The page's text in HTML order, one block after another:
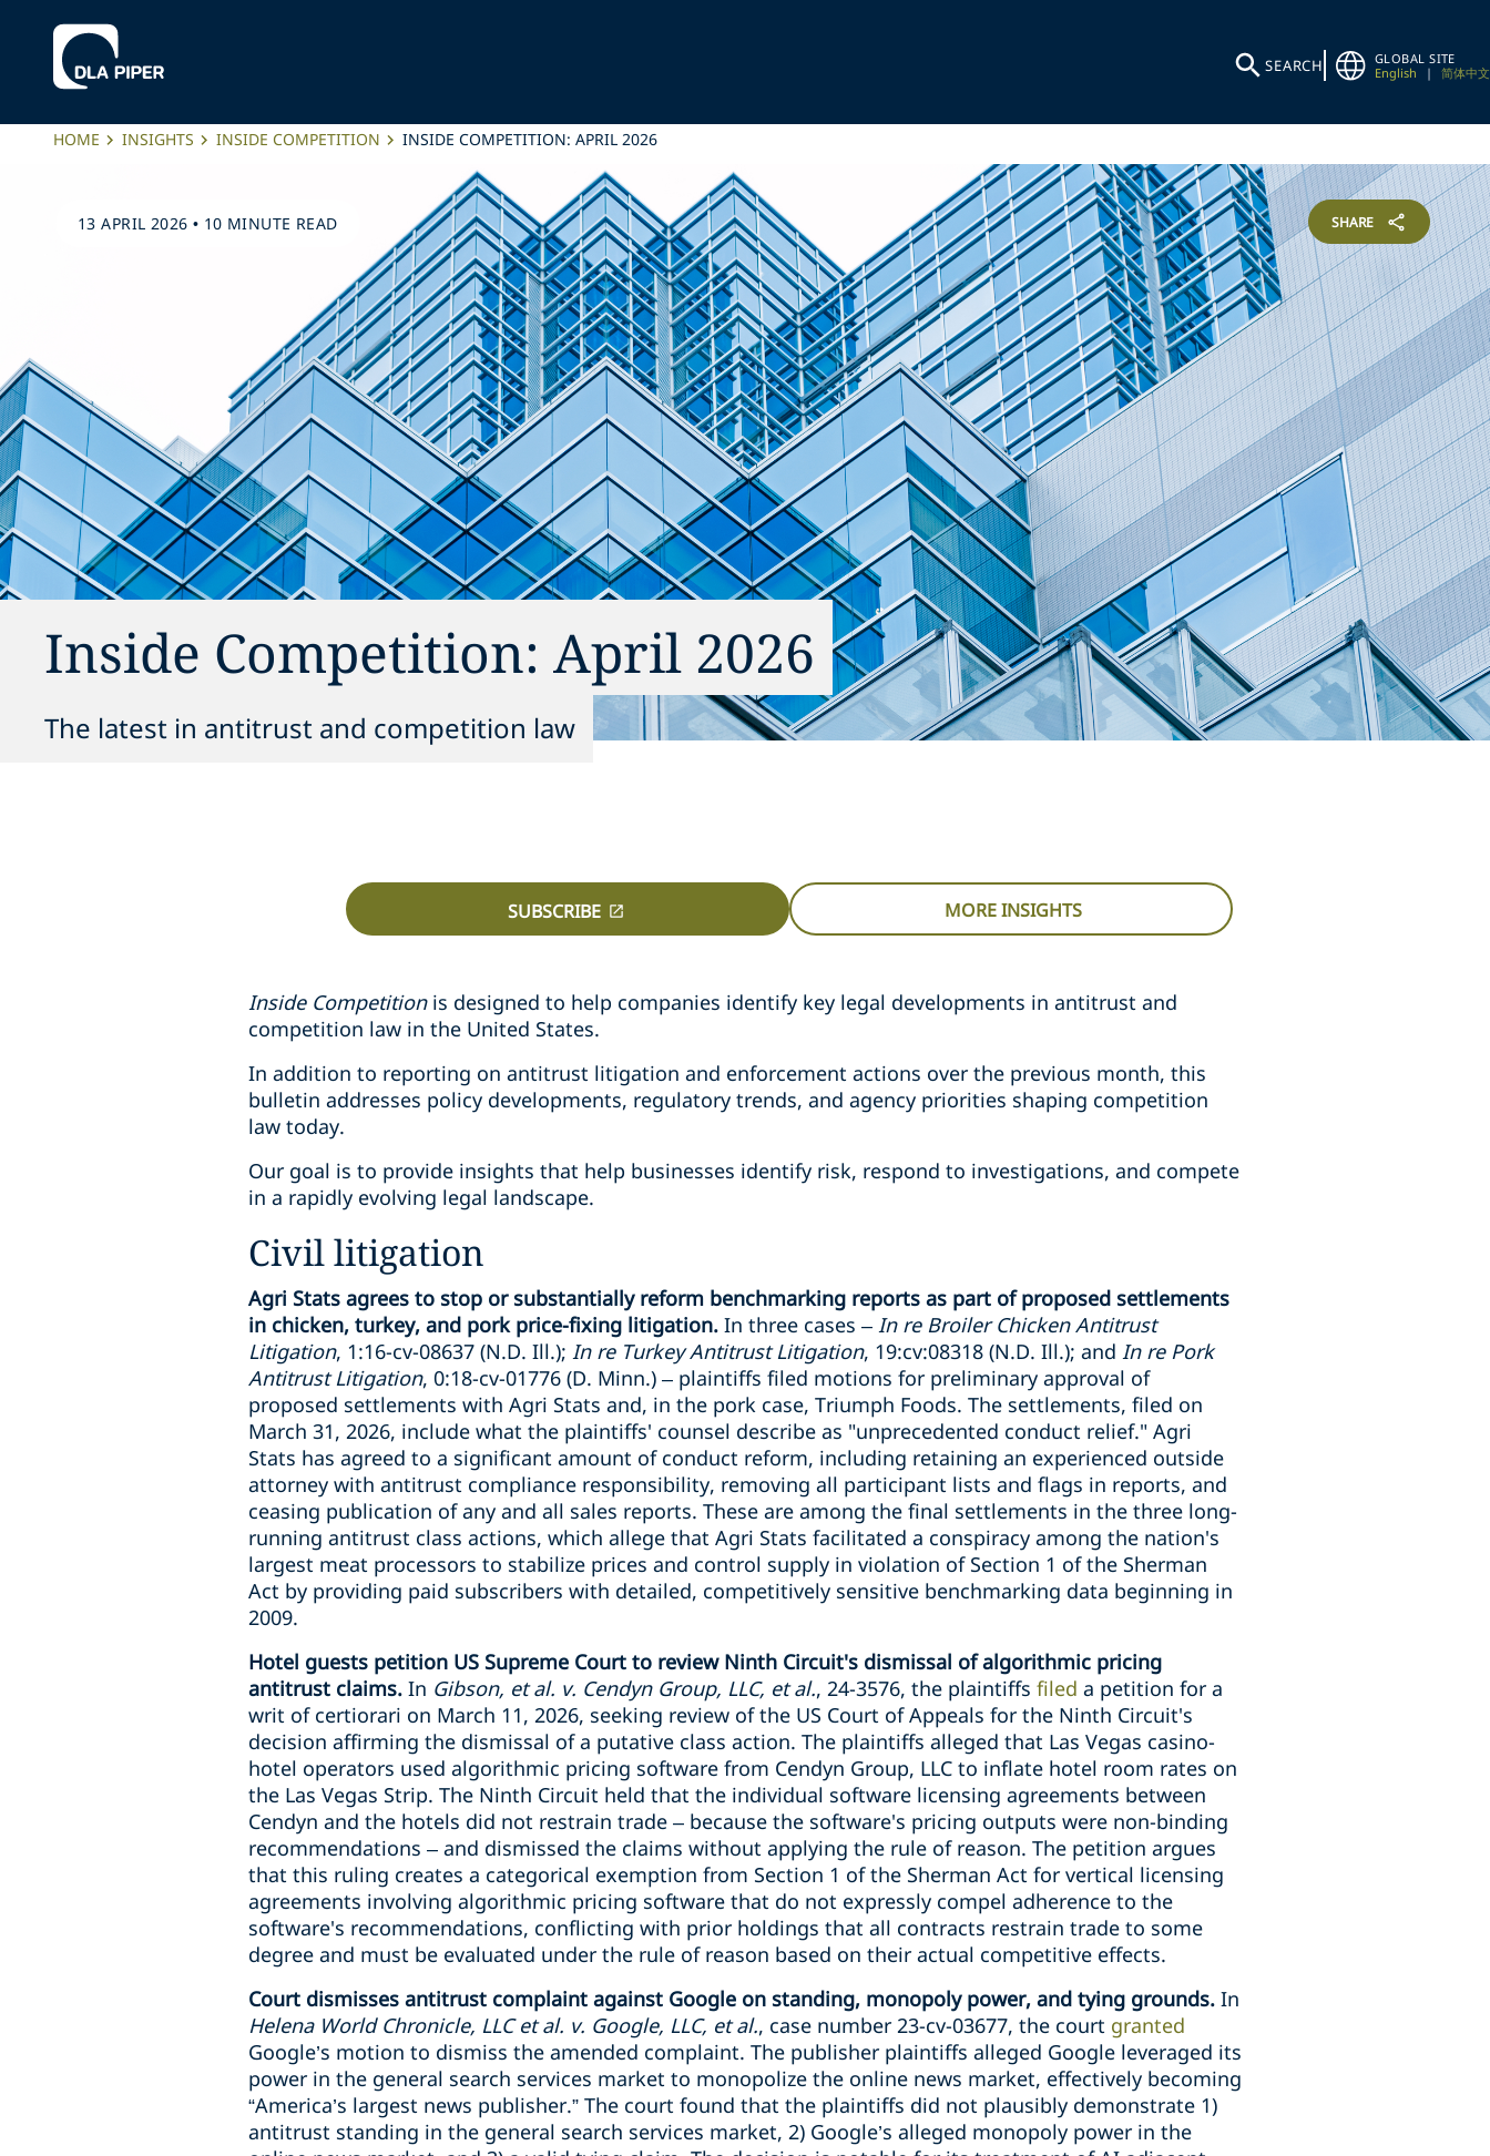
SEARCH
GLOBAL SITE
English
| 简体中文
HOME INSIGHTS INSIDE COMPETITION INSIDE COMPETITION: APRIL 2026
13 APRIL 2026 • 10 MINUTE READ SHARE
Inside Competition: April 2026
The latest in antitrust and competition law
SUBSCRIBE MORE INSIGHTS
Inside Competitionis designed to help companies identify key legal developments in antitrust and
competition law in the United States.
In addition to reporting on antitrust litigation and enforcement actions over the previous month, this
bulletin addresses policy developments, regulatory trends, and agency priorities shaping competition
law today.
Our goal is to provide insights that help businesses identify risk, respond to investigations, and compete
in a rapidly evolving legal landscape.
Civil litigation
Agri Stats agrees to stop or substantially reform benchmarking reports as part of proposed settlements
in chicken, turkey, and pork price-fixing litigation. In three cases – In re Broiler Chicken Antitrust
Litigation, 1:16-cv-08637 (N.D. Ill.); In re Turkey Antitrust Litigation, 19:cv:08318 (N.D. Ill.); and In re Pork
Antitrust Litigation, 0:18-cv-01776 (D. Minn.) – plaintiffs filed motions for preliminary approval of
proposed settlements with Agri Stats and, in the pork case, Triumph Foods. The settlements, filed on
March 31, 2026, include what the plaintiffs' counsel describe as "unprecedented conduct relief." Agri
Stats has agreed to a significant amount of conduct reform, including retaining an experienced outside
attorney with antitrust compliance responsibility, removing all participant lists and flags in reports, and
ceasing publication of any and all sales reports. These are among the final settlements in the three long-
running antitrust class actions, which allege that Agri Stats facilitated a conspiracy among the nation's
largest meat processors to stabilize prices and control supply in violation of Section 1 of the Sherman
Act by providing paid subscribers with detailed, competitively sensitive benchmarking data beginning in
2009.
Hotel guests petition US Supreme Court to review Ninth Circuit's dismissal of algorithmic pricing
antitrust claims. In Gibson, et al. v. Cendyn Group, LLC, et al., 24-3576, the plaintiffs filed a petition for a
writ of certiorari on March 11, 2026, seeking review of the US Court of Appeals for the Ninth Circuit's
decision affirming the dismissal of a putative class action. The plaintiffs alleged that Las Vegas casino-
hotel operators used algorithmic pricing software from Cendyn Group, LLC to inflate hotel room rates on
the Las Vegas Strip. The Ninth Circuit held that the individual software licensing agreements between
Cendyn and the hotels did not restrain trade – because the software's pricing outputs were non-binding
recommendations – and dismissed the claims without applying the rule of reason. The petition argues
that this ruling creates a categorical exemption from Section 1 of the Sherman Act for vertical licensing
agreements involving algorithmic pricing software that do not expressly compel adherence to the
software's recommendations, conflicting with prior holdings that all contracts restrain trade to some
degree and must be evaluated under the rule of reason based on their actual competitive effects.
Court dismisses antitrust complaint against Google on standing, monopoly power, and tying grounds. In
Helena World Chronicle, LLC et al. v. Google, LLC, et al., case number 23-cv-03677, the court granted
Google’s motion to dismiss the amended complaint. The publisher plaintiffs alleged Google leveraged its
power in the general search services market to monopolize the online news market, effectively becoming
“America’s largest news publisher.” The court found that the plaintiffs did not plausibly demonstrate 1)
antitrust standing in the general search services market, 2) Google’s alleged monopoly power in the